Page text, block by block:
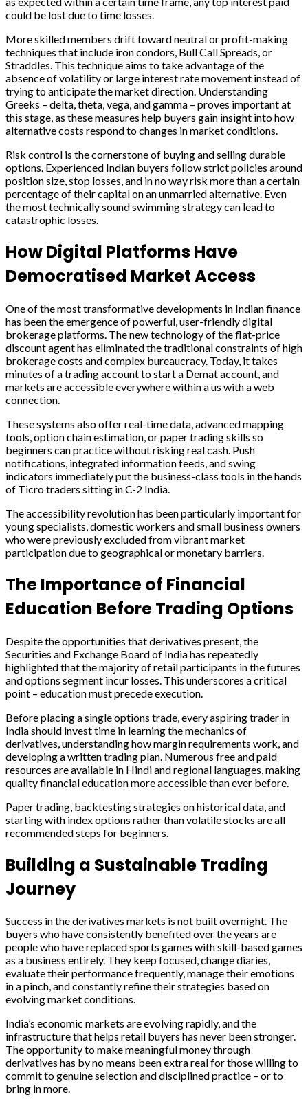
could be lost due to time losses.
More skilled members drift toward neutral or profit-making
techniques that include iron condors, Bull Call Spreads, or
Straddles. This technique aims to take advantage of the
absence of volatility or large interest rate movement instead of
trying to anticipate the market direction. Understanding
Greeks – delta, theta, vega, and gamma – proves important at
this stage, as these measures help buyers gain insight into how
alternative costs respond to changes in market conditions.
Risk control is the cornerstone of buying and selling durable
options. Experienced Indian buyers follow strict policies around
position size, stop losses, and in no way risk more than a certain
percentage of their capital on an unmarried alternative. Even
the most technically sound swimming strategy can lead to
catastrophic losses.
How Digital Platforms Have
Democratised Market Access
One of the most transformative developments in Indian finance
has been the emergence of powerful, user-friendly digital
brokerage platforms. The new technology of the flat-price
discount agent has eliminated the traditional constraints of high
brokerage costs and complex bureaucracy. Today, it takes
minutes of a trading account to start a Demat account, and
markets are accessible everywhere within a us with a web
connection.
These systems also offer real-time data, advanced mapping
tools, option chain estimation, or paper trading skills so
beginners can practice without risking real cash. Push
notifications, integrated information feeds, and swing
indicators immediately put the business-class tools in the hands
of Ticro traders sitting in C-2 India.
The accessibility revolution has been particularly important for
young specialists, domestic workers and small business owners
who were previously excluded from vibrant market
participation due to geographical or monetary barriers.
The Importance of Financial
Education Before Trading Options
Despite the opportunities that derivatives present, the
Securities and Exchange Board of India has repeatedly
highlighted that the majority of retail participants in the futures
and options segment incur losses. This underscores a critical
point – education must precede execution.
Before placing a single options trade, every aspiring trader in
India should invest time in learning the mechanics of
derivatives, understanding how margin requirements work, and
developing a written trading plan. Numerous free and paid
resources are available in Hindi and regional languages, making
quality financial education more accessible than ever before.
Paper trading, backtesting strategies on historical data, and
starting with index options rather than volatile stocks are all
recommended steps for beginners.
Building a Sustainable Trading
Journey
Success in the derivatives markets is not built overnight. The
buyers who have consistently benefited over the years are
people who have replaced sports games with skill-based games
as a business entirely. They keep focused, change diaries,
evaluate their performance frequently, manage their emotions
in a pinch, and constantly refine their strategies based on
evolving market conditions.
India’s economic markets are evolving rapidly, and the
infrastructure that helps retail buyers has never been stronger.
The opportunity to make meaningful money through
derivatives has by no means been extra real for those willing to
commit to genuine selection and disciplined practice – or to
bring in more.